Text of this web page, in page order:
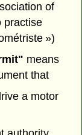
of
practise
»)
means
that
a motor